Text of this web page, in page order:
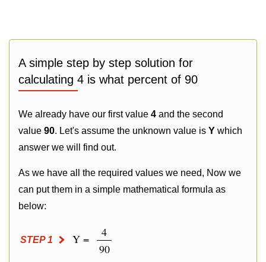
A simple step by step solution for
calculating 4 is what percent of 90
We already have our first value 4 and the second
value 90. Let's assume the unknown value is Y which
answer we will find out.
As we have all the required values we need, Now we
can put them in a simple mathematical formula as
below:
STEP 1 Y =
4
90